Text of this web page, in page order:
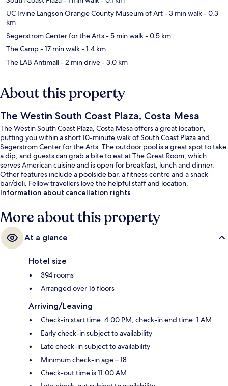
UC Irvine Langson Orange County Museum of Art- 3 min walk- 0.3
km
Segerstrom Center for the Arts- 5 min walk- 0.5 km
The Camp- 17 min walk- 1.4 km
The LAB Antimall- 2 min drive- 3.0 km
About this property
The Westin South Coast Plaza, Costa Mesa
The Westin South Coast Plaza, Costa Mesa offers a great location,
putting you within a short 10-minute walk of South Coast Plaza and
Segerstrom Center for the Arts. The outdoor pool is a great spot to take
a dip, and guests can grab a bite to eat at The Great Room, which
serves American cuisine and is open for breakfast, lunch and dinner.
Other features include a poolside bar, a fitness centre and a snack
bar/deli. Fellow travellers love the helpful staff and location.
Information about cancellation rights
More about this property
At a glance
Hotel size
394 rooms
Arranged over 16 floors
Arriving/Leaving
Check-in start time: 4:00 PM; check-in end time: 1 AM
Early check-in subject to availability
Late check-in subject to availability
Minimum check-in age – 18
Check-out time is 11:00 AM